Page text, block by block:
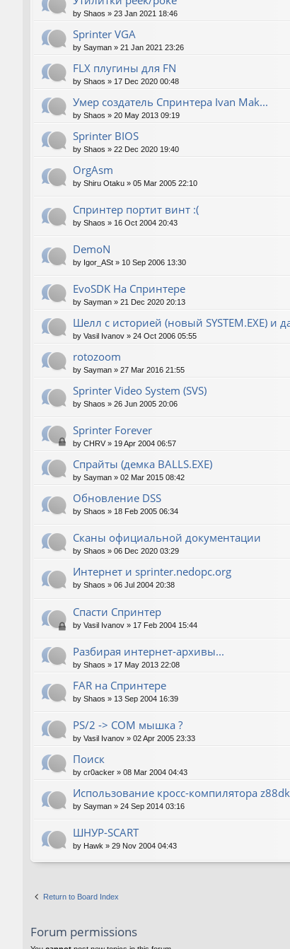
by Shaos » 23 Jan 2021 18:46
Sprinter VGA
by Sayman » 21 Jan 2021 23:26
FLX плугины для FN
by Shaos » 17 Dec 2020 00:48
Умер создатель Спринтера Ivan Mak...
by Shaos » 20 May 2013 09:19
Sprinter BIOS
by Shaos » 22 Dec 2020 19:40
OrgAsm
by Shiru Otaku » 05 Mar 2005 22:10
Спринтер портит винт :(
by Shaos » 16 Oct 2004 20:43
DemoN
by Igor_ASt » 10 Sep 2006 13:30
EvoSDK На Спринтере
by Sayman » 21 Dec 2020 20:13
Шелл с историей (новый SYSTEM.EXE) и
by Vasil Ivanov » 24 Oct 2006 05:55
rotozoom
by Sayman » 27 Mar 2016 21:55
Sprinter Video System (SVS)
by Shaos » 26 Jun 2005 20:06
Sprinter Forever
by CHRV » 19 Apr 2004 06:57
Спрайты (демка BALLS.EXE)
by Sayman » 02 Mar 2015 08:42
Обновление DSS
by Shaos » 18 Feb 2005 06:34
Сканы официальной документации
by Shaos » 06 Dec 2020 03:29
Интернет и sprinter.nedopc.org
by Shaos » 06 Jul 2004 20:38
Спасти Спринтер
by Vasil Ivanov » 17 Feb 2004 15:44
Разбирая интернет-архивы...
by Shaos » 17 May 2013 22:08
FAR на Спринтере
by Shaos » 13 Sep 2004 16:39
PS/2 -> COM мышка ?
by Vasil Ivanov » 02 Apr 2005 23:33
Поиск
by cr0acker » 08 Mar 2004 04:43
Использование кросс-компилятора z88dk
by Sayman » 24 Sep 2014 03:16
ШНУР-SCART
by Hawk » 29 Nov 2004 04:43
Return to Board Index
Forum permissions